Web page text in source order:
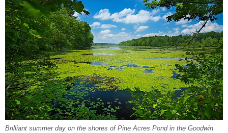
Brilliant summer day on the shores of Pine Acres Pond in the Goodwin